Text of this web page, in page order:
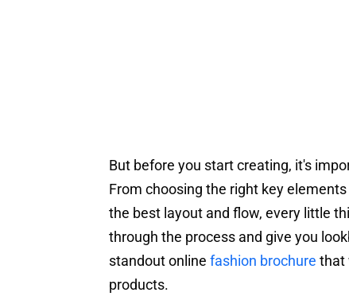
But before you start creating, it's
From choosing the right key
the best layout and flow, every little
through the process and give you
standout online fashion brochure that
products.